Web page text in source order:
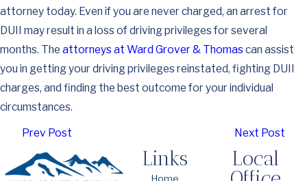
attorney today. Even if you are never charged, an arrest for
DUII may result in a loss of driving privileges for several
months. The attorneys at Ward Grover & Thomas can assist
you in getting your driving privileges reinstated, fighting DUII
charges, and finding the best outcome for your individual
circumstances.
Prev Post
Next Post
Links
Home
Local